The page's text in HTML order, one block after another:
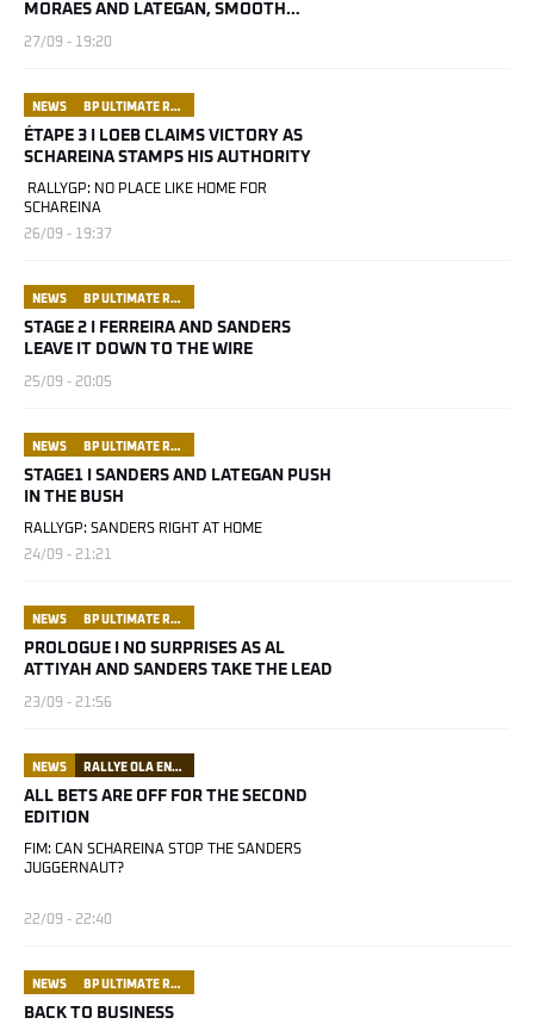
MORAES AND LATEGAN, SMOOTH
27/09 - 19:20
NEWS BP ULTIMATE RALLY RAID PORTUGAL
ÉTAPE 3 I LOEB CLAIMS VICTORY AS
SCHAREINA STAMPS HIS AUTHORITY
RALLYGP: NO PLACE LIKE HOME FOR
SCHAREINA
26/09 - 19:37
NEWS BP ULTIMATE RALLY RAID PORTUGAL
STAGE 2 I FERREIRA AND SANDERS
LEAVE IT DOWN TO THE WIRE
25/09 - 20:05
NEWS BP ULTIMATE RALLY RAID PORTUGAL
STAGE1 I SANDERS AND LATEGAN PUSH
IN THE BUSH
RALLYGP: SANDERS RIGHT AT HOME
24/09 - 21:21
NEWS BP ULTIMATE RALLY RAID PORTUGAL
PROLOGUE I NO SURPRISES AS AL
ATTIYAH AND SANDERS TAKE THE LEAD
23/09 - 21:56
NEWS RALLYE OLA ENERGY DU MAROC
ALL BETS ARE OFF FOR THE SECOND
EDITION
FIM: CAN SCHAREINA STOP THE SANDERS
JUGGERNAUT?
22/09 - 22:40
NEWS BP ULTIMATE RALLY RAID PORTUGAL
BACK TO BUSINESS